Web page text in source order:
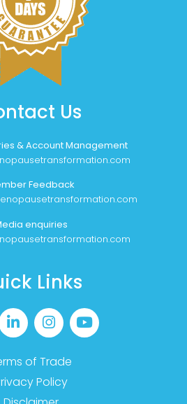
Us
& Account Management
Feedback
enquiries
Links
of Trade
Policy